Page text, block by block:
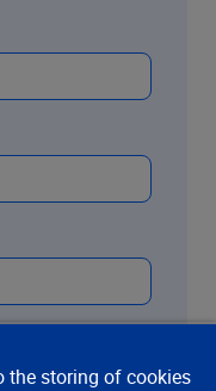
the storing of cookies